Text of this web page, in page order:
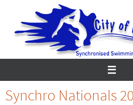
content
Synchro Nationals